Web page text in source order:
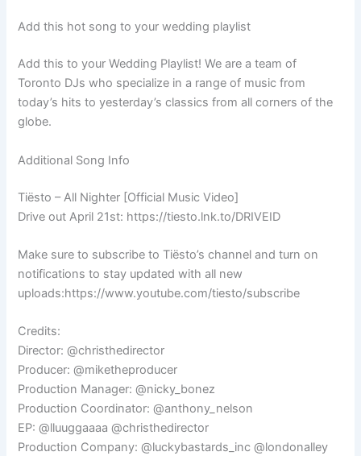
Add this hot song to your wedding playlist
Add this to your Wedding Playlist! We are a team of
Toronto DJs who specialize in a range of music from
today’s hits to yesterday’s classics from all corners of the
globe.
Additional Song Info
Tiësto – All Nighter [Official Music Video]
Drive out April 21st: https://tiesto.lnk.to/DRIVEID
Make sure to subscribe to Tiësto’s channel and turn on
notifications to stay updated with all new
uploads:https://www.youtube.com/tiesto/subscribe
Credits:
Director: @christhedirector
Producer: @miketheproducer
Production Manager: @nicky_bonez
Production Coordinator: @anthony_nelson
EP: @lluuggaaaa @christhedirector
Production Company: @luckybastards_inc @londonalley